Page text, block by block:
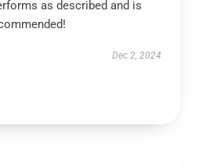
as described and is
Dec 2, 2024